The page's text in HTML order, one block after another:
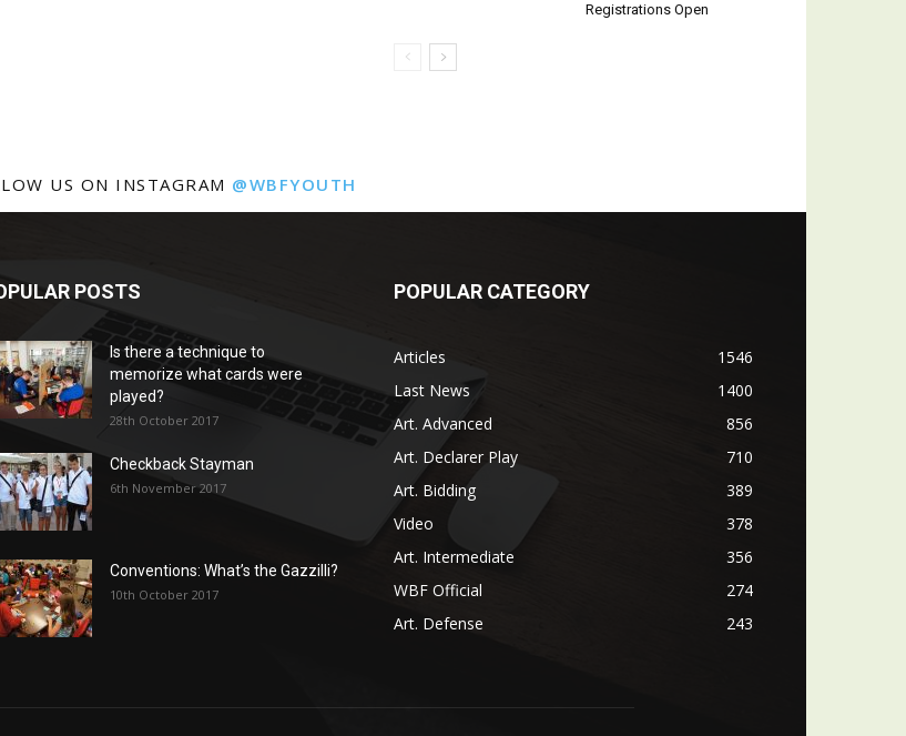
Registrations Open
US ON INSTAGRAM @WBFYOUTH
POSTS
Is there a technique to
memorize what cards were
played?
28th October 2017
Checkback Stayman
6th November 2017
Conventions: What’s the Gazzilli?
10th October 2017
POPULAR CATEGORY
Articles
1546
Last News
1400
Art. Advanced
856
Art. Declarer Play
710
Art. Bidding
389
Video
378
Art. Intermediate
356
WBF Official
274
Art. Defense
243